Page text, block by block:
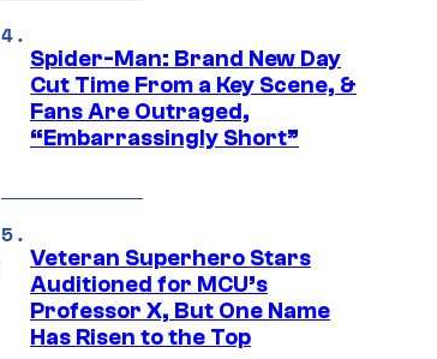
Spider-Man: Brand New Day
Cut Time From a Key Scene, &
Fans Are Outraged,
“Embarrassingly Short”
Veteran Superhero Stars
Auditioned for MCU’s
Professor X, But One Name
Has Risen to the Top